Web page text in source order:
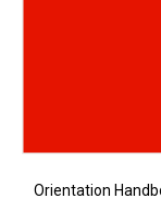
Orientation